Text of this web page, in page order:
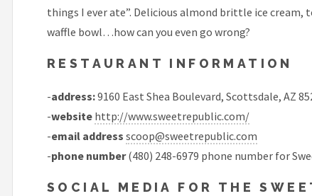
things I ever ate”. Delicious almond brittle ice cream,
waffle bowl…how can you even go wrong?
RESTAURANT INFORMATION
-address:9160 East Shea Boulevard, Scottsdale, AZ
-website http://www.sweetrepublic.com/
-email address scoop@sweetrepublic.com
-phone number(480) 248-6979 phone number for
SOCIAL MEDIA FOR THE